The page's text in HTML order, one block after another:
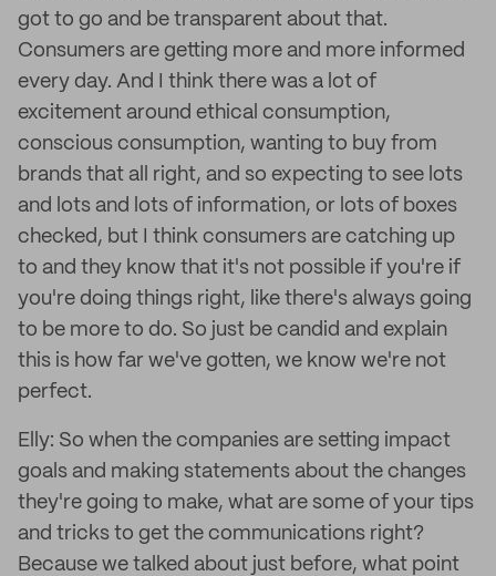
got to go and be transparent about that.
Consumers are getting more and more informed
every day. And I think there was a lot of
excitement around ethical consumption,
conscious consumption, wanting to buy from
brands that all right, and so expecting to see lots
and lots and lots of information, or lots of boxes
checked, but I think consumers are catching up
to and they know that it's not possible if you're if
you're doing things right, like there's always going
to be more to do. So just be candid and explain
this is how far we've gotten, we know we're not
perfect.
Elly: So when the companies are setting impact
goals and making statements about the changes
they're going to make, what are some of your tips
and tricks to get the communications right?
Because we talked about just before, what point